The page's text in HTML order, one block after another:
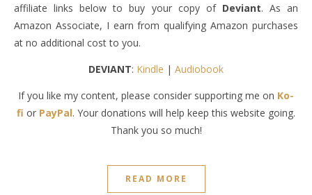
affiliate links below to buy your copy ofDeviant. As an
Amazon Associate, I earn from qualifying Amazon purchases
at no additional cost to you.
DEVIANT: Kindle | Audiobook
If you like my content, please consider supporting me on Ko-
fi or PayPal. Your donations will help keep this website going.
Thank you so much!
READ MORE